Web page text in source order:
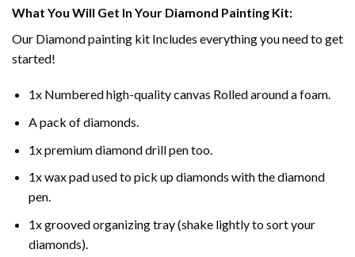
What You Will Get In Your Diamond Painting Kit:
Our Diamond painting kit Includes everything you need to get
started!
1x Numbered high-quality canvas Rolled around a foam.
A pack of diamonds.
1x premium diamond drill pen too.
1x wax pad used to pick up diamonds with the diamond
pen.
1x grooved organizing tray (shake lightly to sort your
diamonds).